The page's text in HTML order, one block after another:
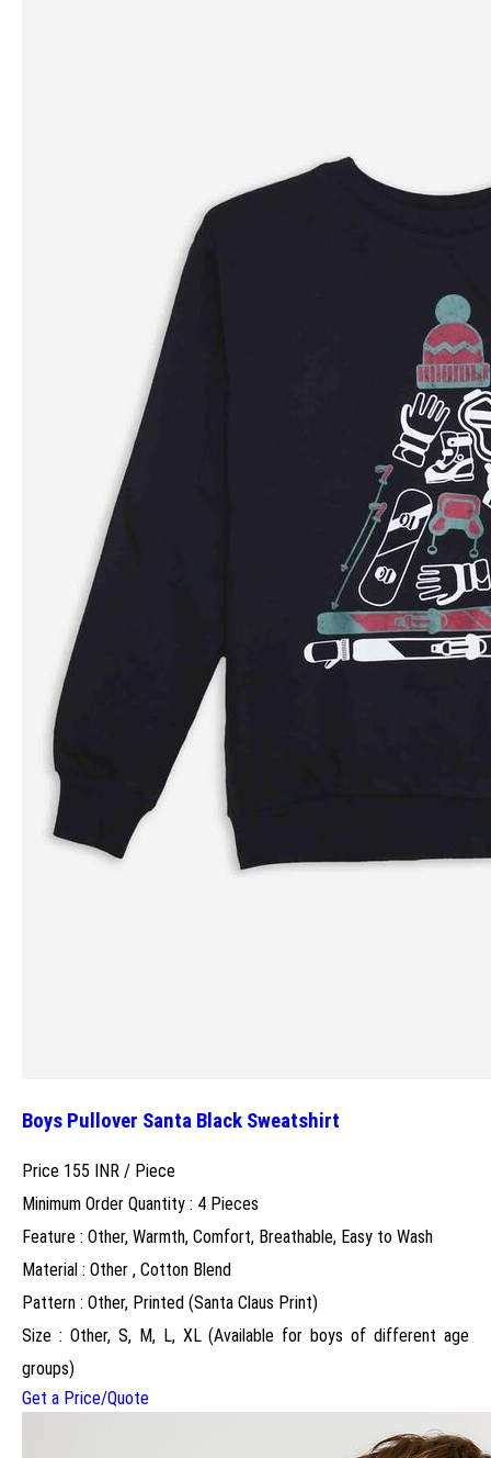
Boys Pullover Santa Black Sweatshirt
Price 155 INR / Piece
Minimum Order Quantity : 4 Pieces
Feature : Other, Warmth, Comfort, Breathable, Easy to Wash
Material : Other , Cotton Blend
Pattern : Other, Printed (Santa Claus Print)
Size : Other, S, M, L, XL (Available for boys of different age
groups)
Get a Price/Quote